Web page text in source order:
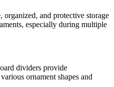
organized, and protective storage
especially during multiple
dividers provide
ornament shapes and